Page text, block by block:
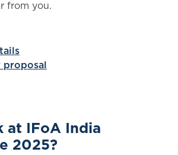
from you.
proposal
at IFoA India
2025?